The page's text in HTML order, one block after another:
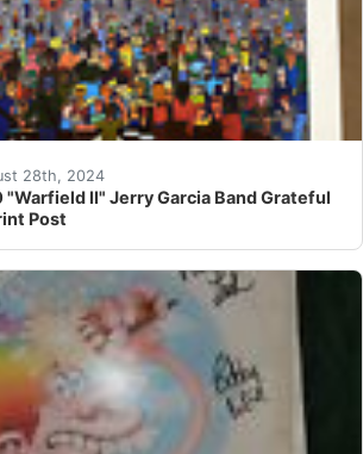
28th, 2024
"Warfield II" Jerry Garcia Band Grateful
Post
"Warfield II"This is an absolutely